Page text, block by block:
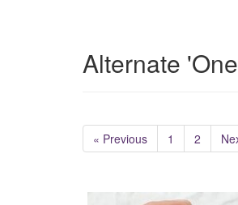
Alternate
« Previous 1 2